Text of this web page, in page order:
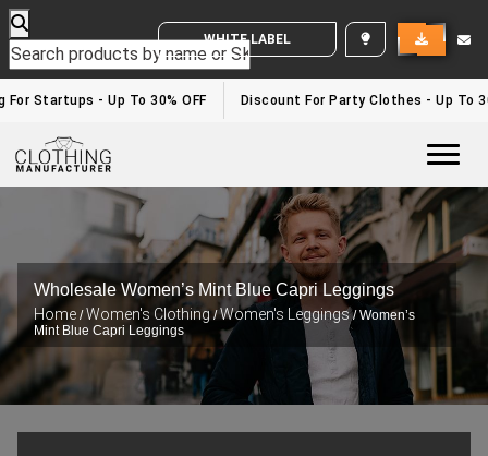
WHITE LABEL ENQUIRY
Startups - Up To 30% OFF Discount For Party Clothes - Up To
Wholesale Women’s Mint Blue Capri Leggings
Home /Women's Clothing/Women's Leggings/ Women’s
Mint Blue Capri Leggings